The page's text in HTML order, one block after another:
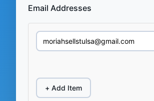
Email Addresses
+ Add Item